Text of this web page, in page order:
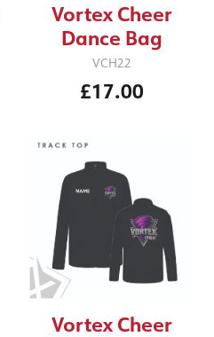
Vortex Cheer
Dance Bag
VCH22
£17.00
Vortex Cheer